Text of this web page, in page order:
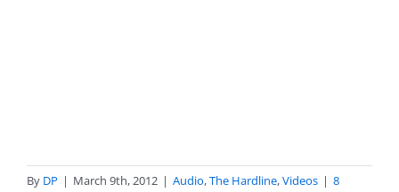
By DP | March 9th, 2012 | Audio,The Hardline,Videos | 8